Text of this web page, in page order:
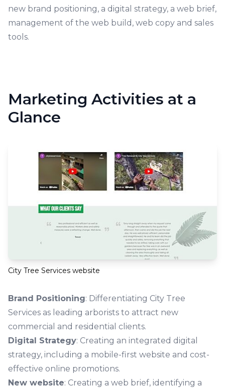
new brand positioning, a digital strategy, a web brief,
management of the web build, web copy and sales
tools.
Marketing Activities at a
Glance
City Tree Services website
Brand Positioning: Differentiating City Tree
Services as leading arborists to attract new
commercial and residential clients.
Digital Strategy: Creating an integrated digital
strategy, including a mobile-first website and cost-
effective online promotions.
New website: Creating a web brief, identifying a